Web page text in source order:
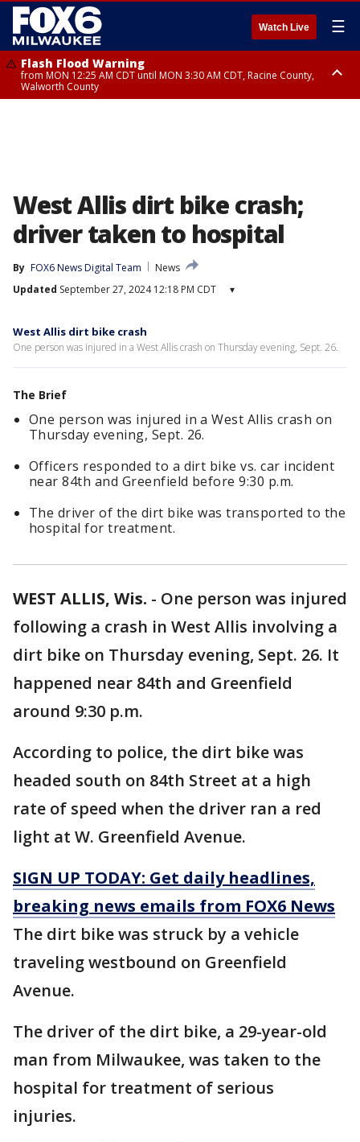
Watch Live ☰
Flash Flood Warning
from MON 12:25 AM CDT until MON 3:30 AM CDT, Racine County,
Walworth County
West Allis dirt bike crash;
driver taken to hospital
By FOX6 News Digital Team
News
Updated September 27, 2024 12:18 PM CDT ▾
West Allis dirt bike crash
One person was injured in a West Allis crash on Thursday evening, Sept. 26.
The Brief
One person was injured in a West Allis crash on
Thursday evening, Sept. 26.
Officers responded to a dirt bike vs. car incident
near 84th and Greenfield before 9:30 p.m.
The driver of the dirt bike was transported to the
hospital for treatment.
WEST ALLIS, Wis. - One person was injured
following a crash in West Allis involving a
dirt bike on Thursday evening, Sept. 26. It
happened near 84th and Greenfield
around 9:30 p.m.
According to police, the dirt bike was
headed south on 84th Street at a high
rate of speed when the driver ran a red
light at W. Greenfield Avenue.
SIGN UP TODAY: Get daily headlines,
breaking news emails from FOX6 News
The dirt bike was struck by a vehicle
traveling westbound on Greenfield
Avenue.
The driver of the dirt bike, a 29-year-old
man from Milwaukee, was taken to the
hospital for treatment of serious
injuries.